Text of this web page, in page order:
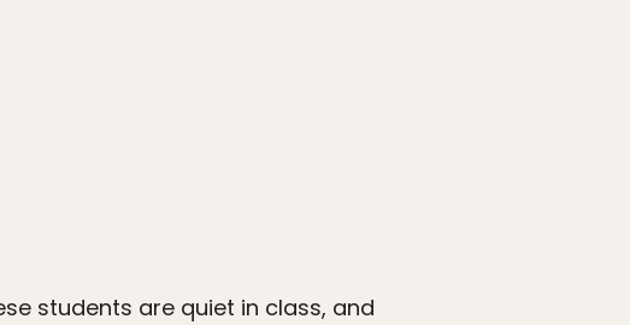
students are quiet in class, and